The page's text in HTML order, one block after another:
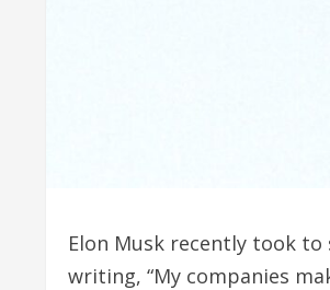
Elon Musk recently took
writing, “My companies